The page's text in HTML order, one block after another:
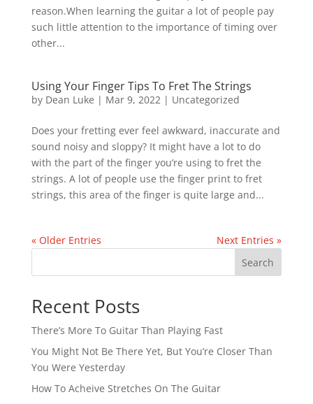
reason.When learning the guitar a lot of people pay
such little attention to the importance of timing over
other...
Using Your Finger Tips To Fret The Strings
by Dean Luke | Mar 9, 2022| Uncategorized
Does your fretting ever feel awkward, inaccurate and
sound noisy and sloppy? It might have a lot to do
with the part of the finger you’re using to fret the
strings. A lot of people use the finger print to fret
strings, this area of the finger is quite large and...
« Older Entries
Next Entries »
Search
Recent Posts
There’s More To Guitar Than Playing Fast
You Might Not Be There Yet, But You’re Closer Than
You Were Yesterday
How To Acheive Stretches On The Guitar